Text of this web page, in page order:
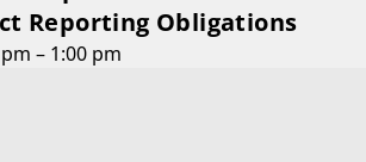
Reporting Obligations
– 1:00 pm